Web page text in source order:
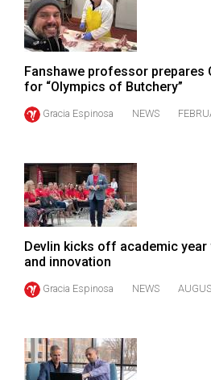
57
(2024/25)
56
(2023/24)
(2022/23)
Volume
(2021/22)
Volume
(2020/21)
Volume
Fanshawe professor prepares
for “Olympics of Butchery”
Gracia Espinosa NEWS
Devlin kicks off academic
and innovation
Gracia Espinosa NEWS